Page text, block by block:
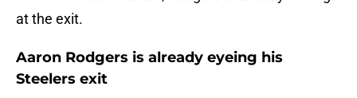
at the exit.
Aaron Rodgers is already eyeing his
Steelers exit